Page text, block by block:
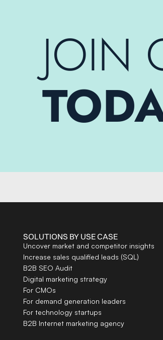
JOIN
SOLUTIONS BY USE CASE
Uncover market and competitor insights
Increase sales qualified leads (SQL)
B2B SEO Audit
Digital marketing strategy
For CMOs
For demand generation leaders
For technology startups
B2B Internet marketing agency